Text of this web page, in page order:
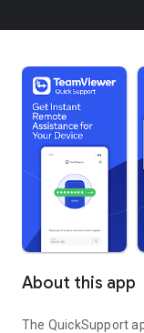
About this app
The QuickSupport